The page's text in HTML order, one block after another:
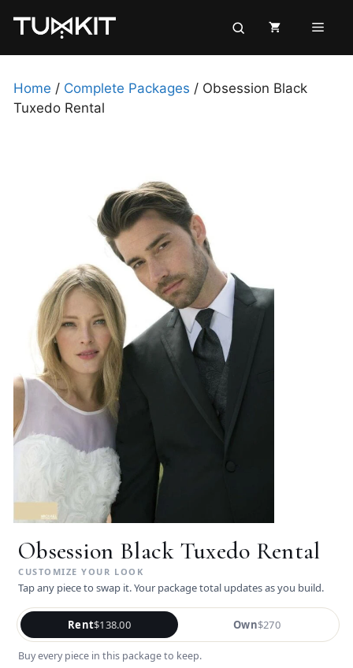
Home / Complete Packages / Obsession Black
Tuxedo Rental
Obsession Black Tuxedo Rental
Tap any piece to swap it. Your package total updates as you build.
Rent$138.00 Own$270
Buy every piece in this package to keep.